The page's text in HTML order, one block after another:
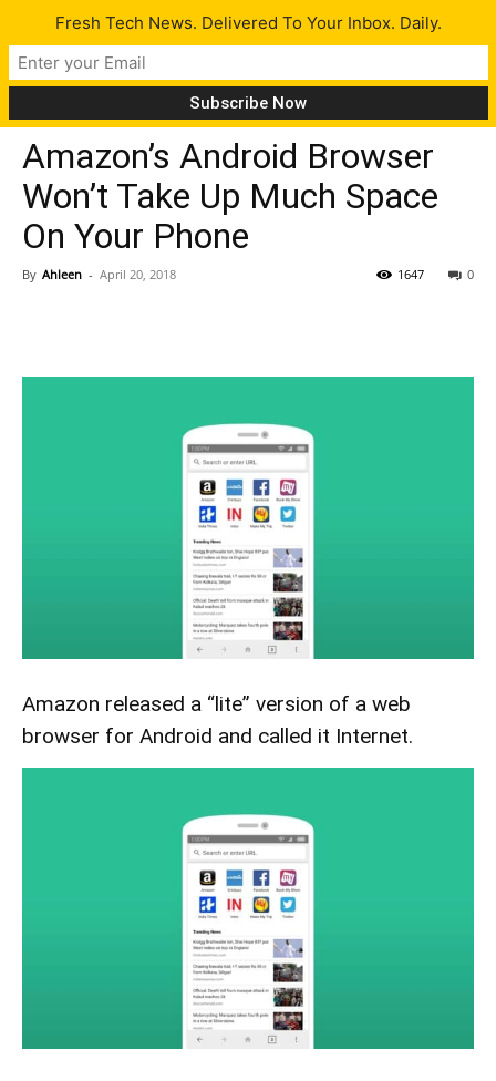
Tech News
Amazon’s Android Browser
Won’t Take Up Much Space
On Your Phone
By Ahleen - April 20, 2018 0
1647
Amazon released a “lite” version of a web
browser for Android and called it Internet.
Fresh Tech News. Delivered To Your Inbox. Daily.